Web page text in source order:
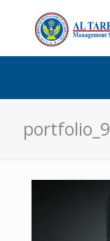
portfolio_9